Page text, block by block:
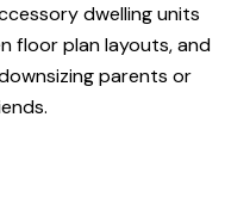
dwelling units
floor plan layouts, and
parents or